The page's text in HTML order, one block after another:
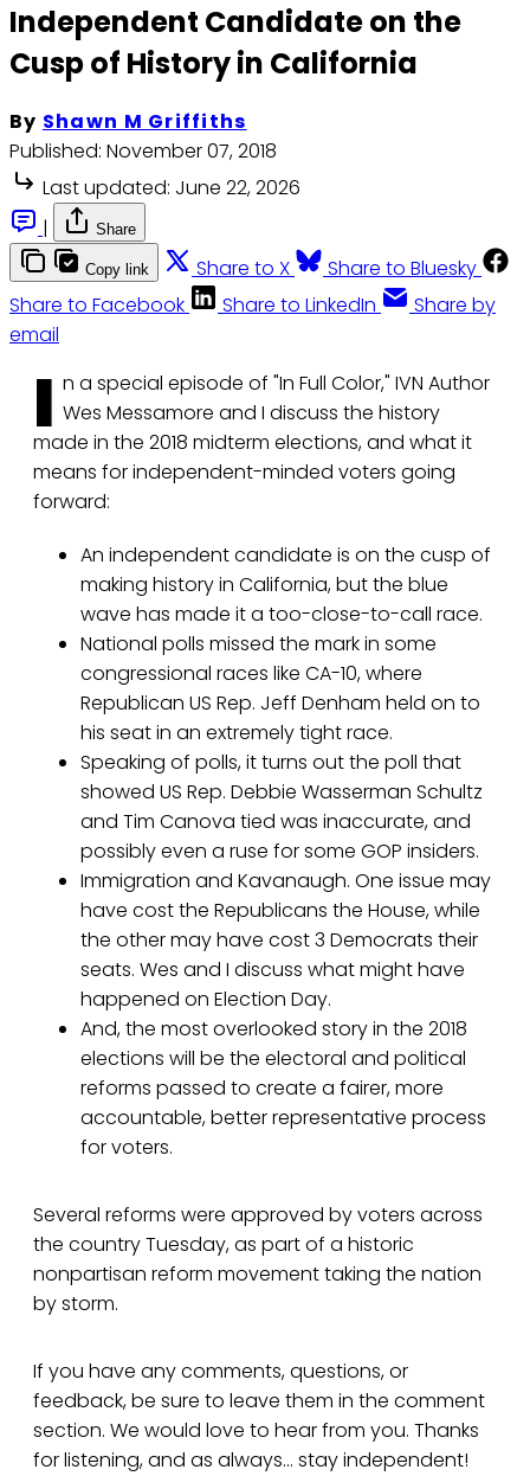
Independent Candidate on the
Cusp of History in California
By Shawn M Griffiths
Published: November 07, 2018
Last updated: June 22, 2026
|
Share
Copy link Share to X
Share to Bluesky
Share to Facebook
Share to LinkedIn
Share by
email
I n a special episode of "In Full Color," IVN Author
Wes Messamore and I discuss the history
made in the 2018 midterm elections, and what it
means for independent-minded voters going
forward:
An independent candidate is on the cusp of
making history in California, but the blue
wave has made it a too-close-to-call race.
National polls missed the mark in some
congressional races like CA-10, where
Republican US Rep. Jeff Denham held on to
his seat in an extremely tight race.
Speaking of polls, it turns out the poll that
showed US Rep. Debbie Wasserman Schultz
and Tim Canova tied was inaccurate, and
possibly even a ruse for some GOP insiders.
Immigration and Kavanaugh. One issue may
have cost the Republicans the House, while
the other may have cost 3 Democrats their
seats. Wes and I discuss what might have
happened on Election Day.
And, the most overlooked story in the 2018
elections will be the electoral and political
reforms passed to create a fairer, more
accountable, better representative process
for voters.
Several reforms were approved by voters across
the country Tuesday, as part of a historic
nonpartisan reform movement taking the nation
by storm.
If you have any comments, questions, or
feedback, be sure to leave them in the comment
section. We would love to hear from you. Thanks
for listening, and as always... stay independent!